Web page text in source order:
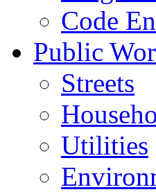
Code
Public
Streets
Utilities